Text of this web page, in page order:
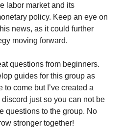
labor market and its
policy. Keep an eye on
news, as it could further
moving forward.
questions from beginners.
guides for this group as
come but I’ve created a
just so you can not be
questions to the group. No
stronger together!